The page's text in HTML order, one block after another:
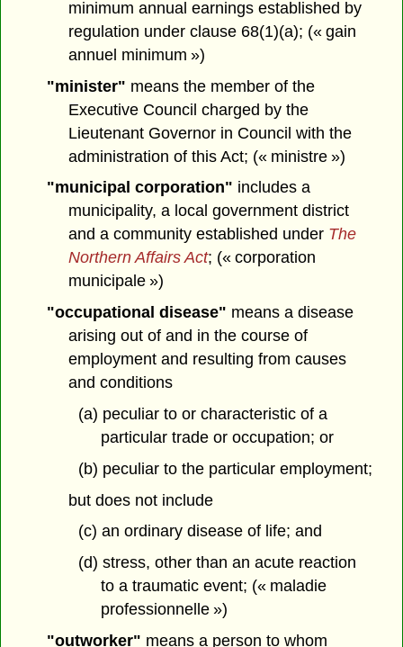
minimum annual earnings established by
regulation under clause 68(1)(a); (« gain
annuel minimum »)
"minister" means the member of the
Executive Council charged by the
Lieutenant Governor in Council with the
administration of this Act; (« ministre »)
"municipal corporation" includes a
municipality, a local government district
and a community established under The
Northern Affairs Act; (« corporation
municipale »)
"occupational disease" means a disease
arising out of and in the course of
employment and resulting from causes
and conditions
(a) peculiar to or characteristic of a
particular trade or occupation; or
(b) peculiar to the particular employment;
but does not include
(c) an ordinary disease of life; and
(d) stress, other than an acute reaction
to a traumatic event; (« maladie
professionnelle »)
"outworker" means a person to whom